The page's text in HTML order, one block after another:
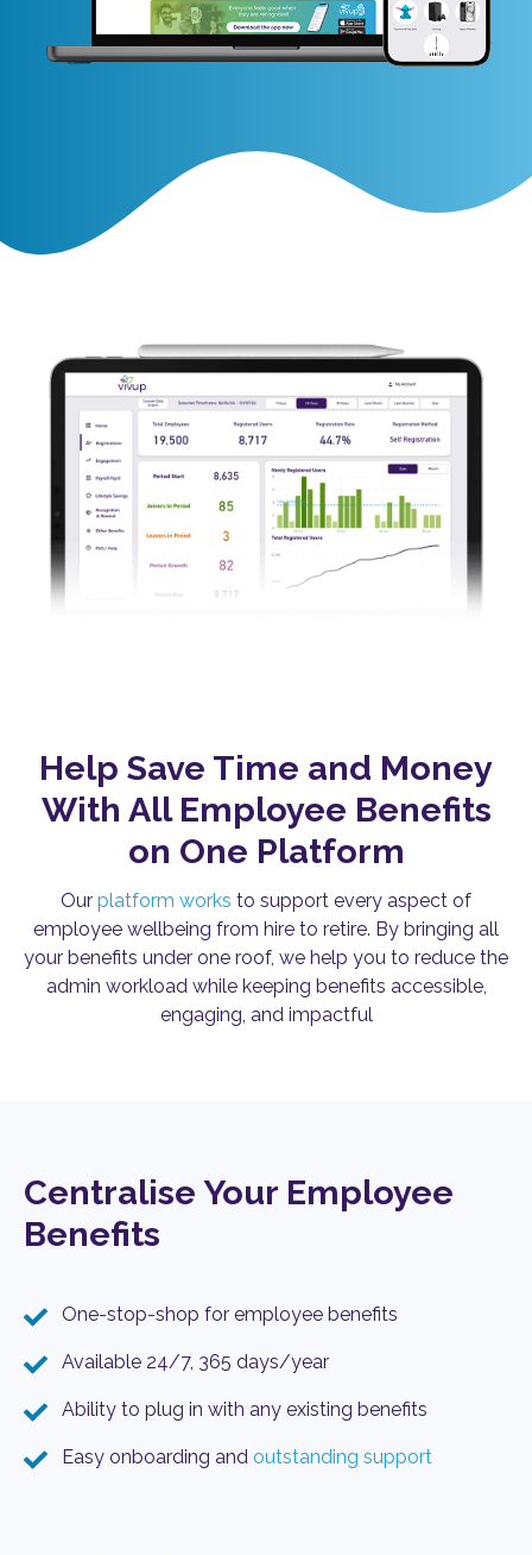
Help Save Time and Money
With All Employee Benefits
on One Platform
Our platform works to support every aspect of
employee wellbeing from hire to retire. By bringing all
your benefits under one roof, we help you to reduce the
admin workload while keeping benefits accessible,
engaging, and impactful
Centralise Your Employee
Benefits
One-stop-shop for employee benefits
Available 24/7, 365 days/year
Ability to plug in with any existing benefits
Easy onboarding and outstanding support